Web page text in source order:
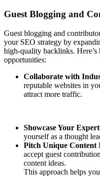
Guest Blogging and
Guest blogging and
your SEO strategy by
high-quality backlinks.
opportunities:
Collaborate with
reputable websites in
attract more traffic.
Showcase Your
yourself as a thought
Pitch Unique Content
accept guest
content ideas.
This approach helps